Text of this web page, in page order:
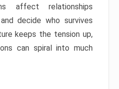
affect relationships
decide who survives
keeps the tension up,
can spiral into much